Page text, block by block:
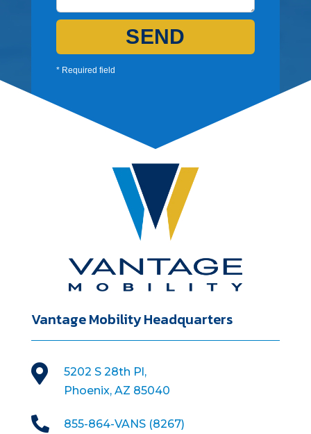
SEND
* Required field
Vantage Mobility Headquarters

5202 S 28th Pl,
Phoenix, AZ 85040
 855-864-VANS (8267)